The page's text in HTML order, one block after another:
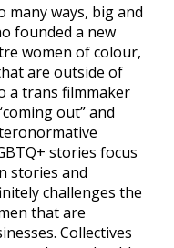
many ways, big and
founded a new
women of colour,
are outside of
a trans filmmaker
out” and
stories focus
stories and
challenges the
that are
Collectives